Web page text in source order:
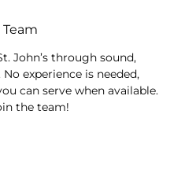
John’s through sound,
experience is needed,
can serve when available.
the team!